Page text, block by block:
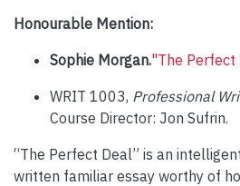
Honourable Mention:
Sophie Morgan."The Perfect
WRIT 1003, Professional
Course Director: Jon Sufrin.
“The Perfect Deal” is an
written familiar essay worthy of